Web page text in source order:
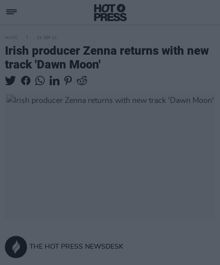
MUSIC 24 SEP 21
Irish producer Zenna returns with new
track 'Dawn Moon'
THE HOT PRESS NEWSDESK